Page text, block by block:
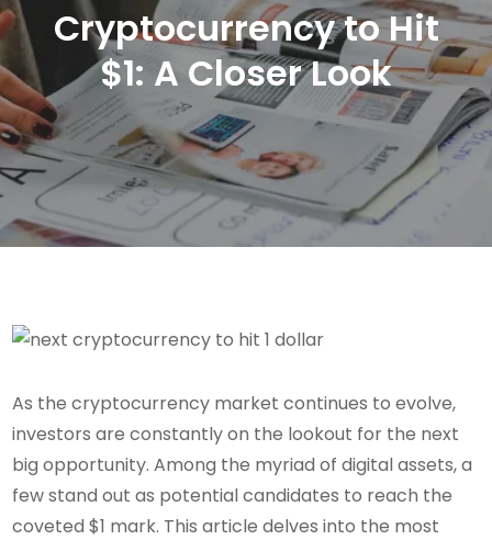
Cryptocurrency to Hit
$1: A Closer Look
As the cryptocurrency market continues to evolve,
investors are constantly on the lookout for the next
big opportunity. Among the myriad of digital assets, a
few stand out as potential candidates to reach the
coveted $1 mark. This article delves into the most